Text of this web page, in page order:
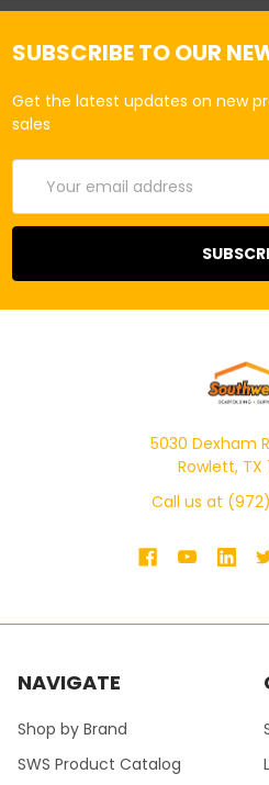
SUBSCRIBE TO OUR
Get the latest updates on new
sales
Address
5030 Dexham
Rowlett, TX
Call us at
NAVIGATE
Shop by Brand
SWS Product Catalog